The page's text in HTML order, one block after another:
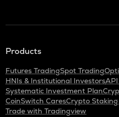
Products
Futures TradingSpot Trading
HNIs & Institutional Investors
Systematic Investment Plan
CoinSwitch CaresCrypto Staking
Trade with Tradingview